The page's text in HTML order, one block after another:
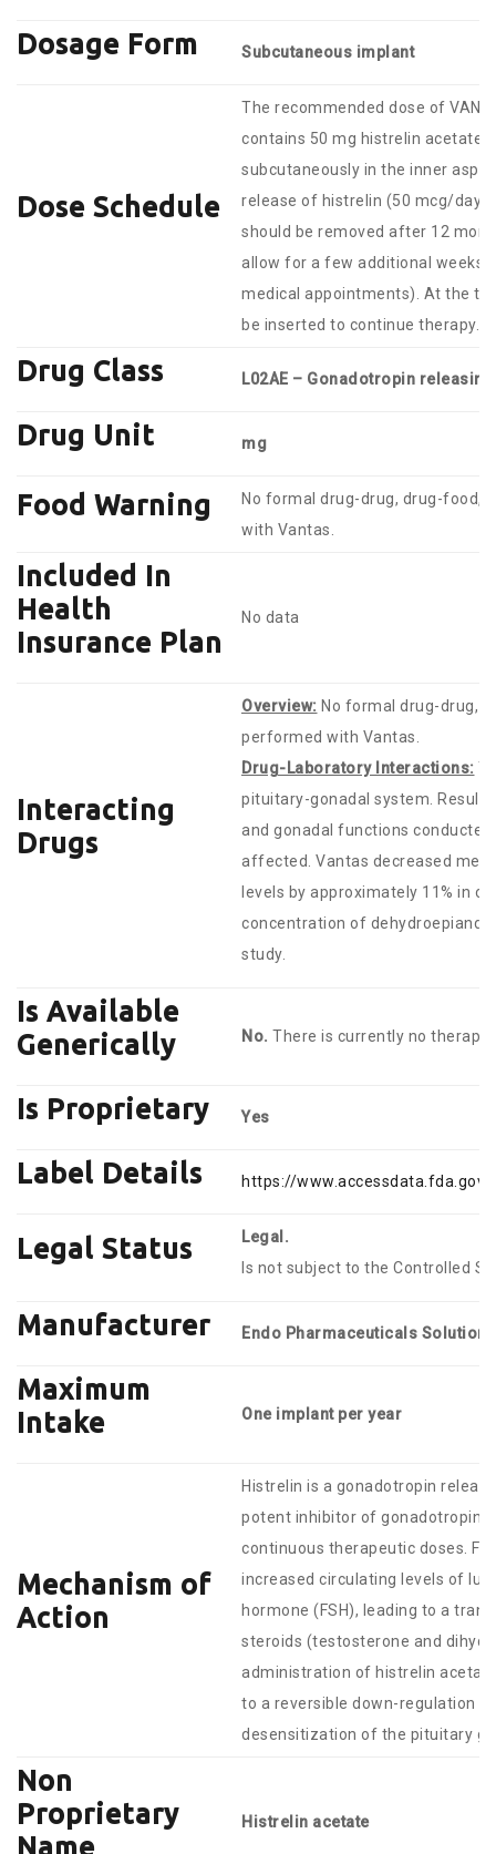
Dosage Form Subcutaneous implant
Dose Schedule
The recommended dose of
contains 50 mg histrelin acetate
subcutaneously in the inner
release of histrelin (50 mcg/day)
should be removed after 12
allow for a few additional weeks
medical appointments). At the
be inserted to continue therapy.
Drug Class L02AE – Gonadotropin
Drug Unit mg
Food Warning
No formal drug-drug, drug-food,
with Vantas.
Included In
Health
Insurance Plan
No data
Interacting
Drugs
Overview: No formal drug-drug,
performed with Vantas.
Drug-Laboratory Interactions:
pituitary-gonadal system.
and gonadal functions
affected. Vantas decreased
levels by approximately 11% in
concentration of
study.
Is Available
Generically
No. There is currently no
Is Proprietary Yes
Label Details https://
Legal Status
Legal.
Is not subject to the Controlled
Manufacturer Endo Pharmaceuticals
Maximum
Intake
One implant per year
Mechanism of
Action
Histrelin is a gonadotropin
potent inhibitor of gonadotropin
continuous therapeutic doses.
increased circulating levels of
hormone (FSH), leading to a
steroids (testosterone and
administration of histrelin
to a reversible down-regulation
desensitization of the pituitary
Non
Proprietary
Name
Histrelin acetate